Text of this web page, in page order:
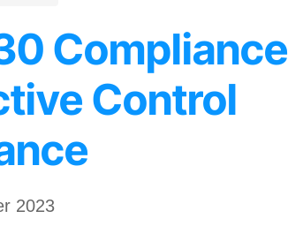
Compliance
Control
2023